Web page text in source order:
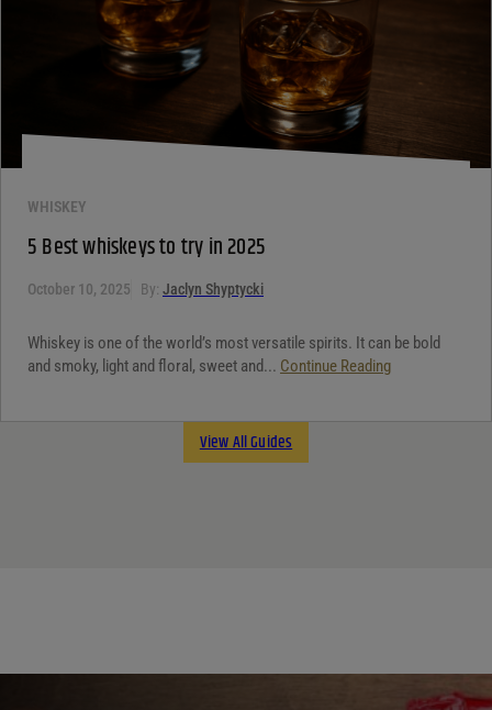
WHISKEY
5 Best whiskeys to try in 2025
October 10, 2025 By: Jaclyn Shyptycki
Whiskey is one of the world’s most versatile spirits. It can be bold
and smoky, light and floral, sweet and... Continue Reading
View All Guides